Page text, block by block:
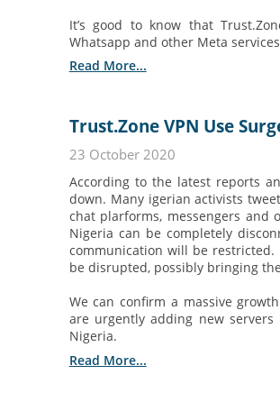
It’s good to know that
Whatsapp and other Meta
Read More...
Trust.Zone VPN Use
23 October 2020
According to the latest reports
down. Many igerian activists
chat plarforms, messengers
Nigeria can be completely
communication will be
be disrupted, possibly bringing
We can confirm a massive
are urgently adding new
Nigeria.
Read More...